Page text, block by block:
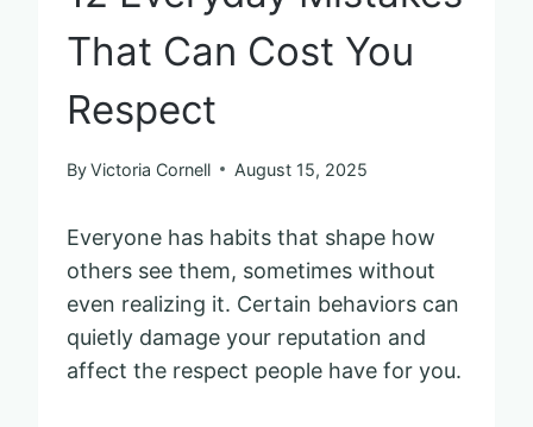
That Can Cost You
Respect
ByVictoria Cornell August 15, 2025
Everyone has habits that shape how
others see them, sometimes without
even realizing it. Certain behaviors can
quietly damage your reputation and
affect the respect people have for you.